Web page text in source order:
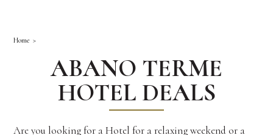
Home
ABANO TERME
HOTEL DEALS
Are you looking for a Hotel for a relaxing weekend or a